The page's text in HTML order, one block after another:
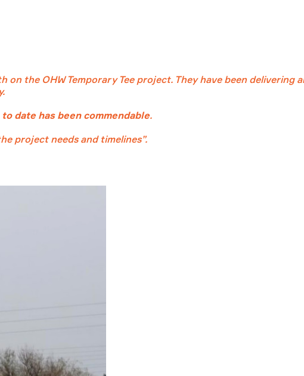
on the OHW Temporary Tee project. They have been delivering
date has been commendable.
project needs and timelines”.